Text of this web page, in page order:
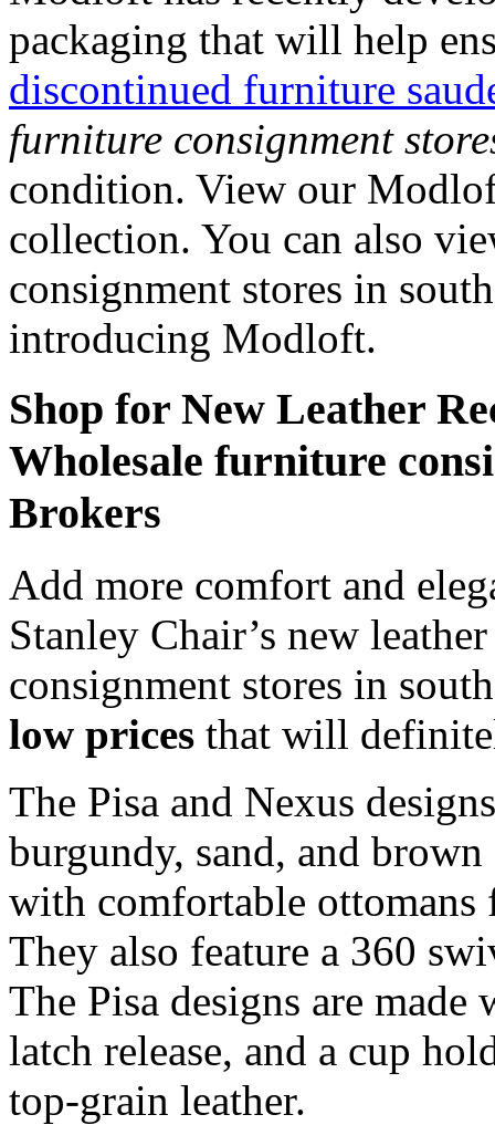
packaging that will help
discontinued furniture
furniture consignment
condition. View our
collection. You can also
consignment stores in
introducing Modloft.
Shop for New Leather
Wholesale furniture
Brokers
Add more comfort and
Stanley Chair’s new
consignment stores in
low prices that will
The Pisa and Nexus
burgundy, sand, and
with comfortable ottomans
They also feature a 360
The Pisa designs are
latch release, and a cup
top-grain leather.